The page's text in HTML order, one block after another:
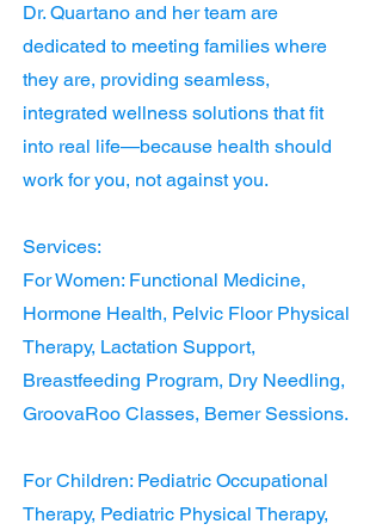
Dr. Quartano and her team are
dedicated to meeting families where
they are, providing seamless,
integrated wellness solutions that fit
into real life—because health should
work for you, not against you.
Services:
For Women: Functional Medicine,
Hormone Health, Pelvic Floor Physical
Therapy, Lactation Support,
Breastfeeding Program, Dry Needling,
GroovaRoo Classes, Bemer Sessions.
For Children: Pediatric Occupational
Therapy, Pediatric Physical Therapy,